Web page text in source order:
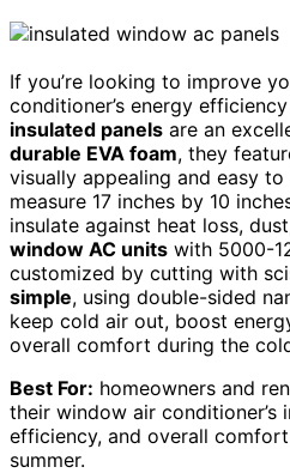
If you’re looking to improve
conditioner’s energy
insulated panels are an
durable EVA foam, they
visually appealing and easy
measure 17 inches by 10
insulate against heat loss,
window AC units with 5000-
customized by cutting with
simple, using double-sided
keep cold air out, boost
overall comfort during the
Best For: homeowners and
their window air conditioner’s
efficiency, and overall
summer.